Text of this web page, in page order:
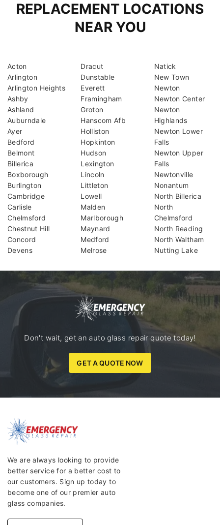
REPLACEMENT LOCATIONS
NEAR YOU
Acton
Arlington
Arlington Heights
Ashby
Ashland
Auburndale
Ayer
Bedford
Belmont
Billerica
Boxborough
Burlington
Cambridge
Carlisle
Chelmsford
Chestnut Hill
Concord
Devens
Dracut
Dunstable
Everett
Framingham
Groton
Hanscom Afb
Holliston
Hopkinton
Hudson
Lexington
Lincoln
Littleton
Lowell
Malden
Marlborough
Maynard
Medford
Melrose
Natick
New Town
Newton
Newton Center
Newton
Highlands
Newton Lower
Falls
Newton Upper
Falls
Newtonville
Nonantum
North Billerica
North
Chelmsford
North Reading
North Waltham
Nutting Lake
Don't wait, get an auto glass repair quote today!
GET A QUOTE NOW
We are always looking to provide
better service for a better cost to
our customers. Sign up today to
become one of our premier auto
glass companies.